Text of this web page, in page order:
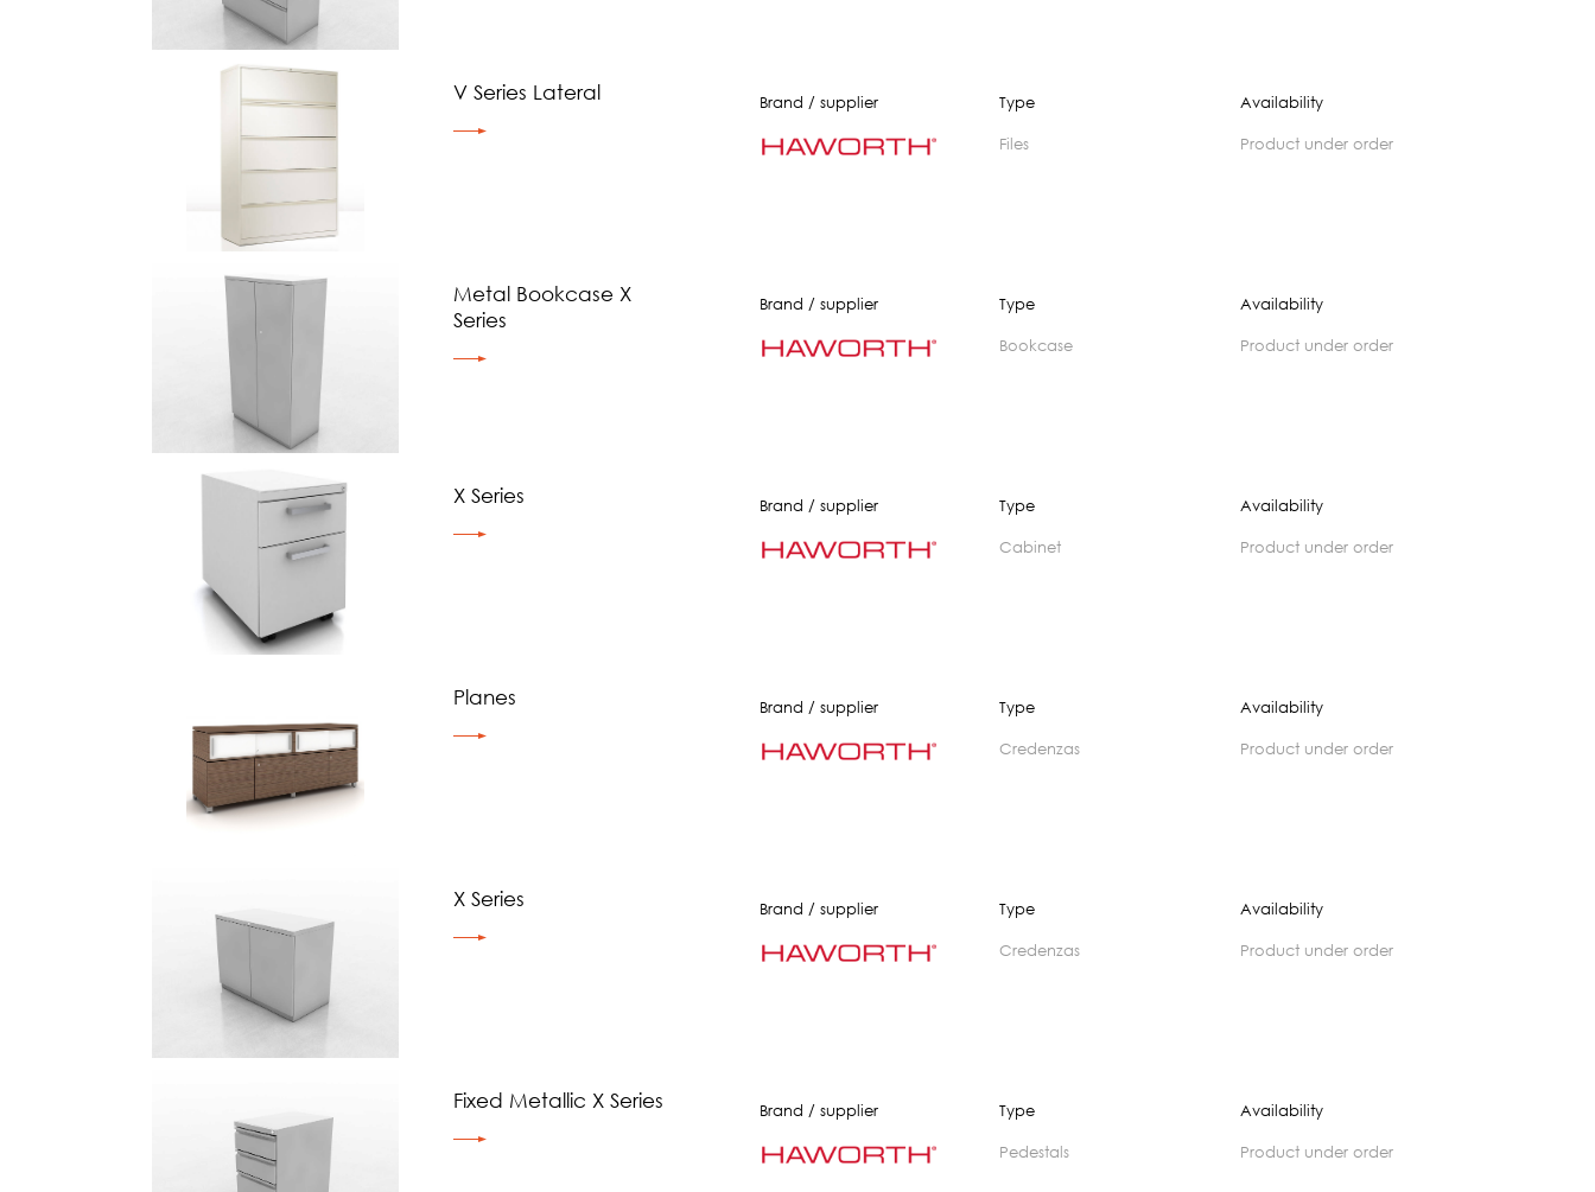
V Series Lateral Brand / supplier Type
Files
Availability
product under order
Metal Bookcase X
Series
Brand / supplier Type
bookcase
Availability
product under order
X Series Brand / supplier Type
cabinet
Availability
product under order
Planes Brand / supplier Type
credenzas
Availability
product under order
X Series Brand / supplier Type
credenzas
Availability
product under order
Fixed Metallic X Series Brand / supplier Type
pedestals
Availability
product under order